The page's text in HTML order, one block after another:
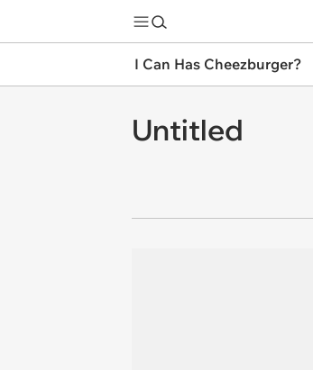
I Can Has Cheezburger?
Untitled